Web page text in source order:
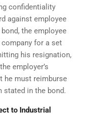
confidentiality
against employee
the employee
for a set
his resignation,
employer’s
he must reimburse
stated in the bond.
to Industrial